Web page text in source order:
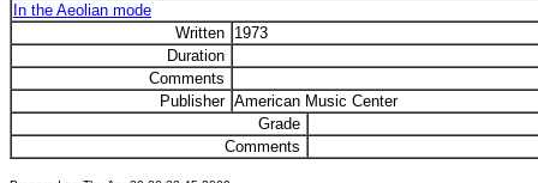
In the Aeolian mode
Written 1973
Duration
Comments
Publisher American Music Center
Grade
Comments